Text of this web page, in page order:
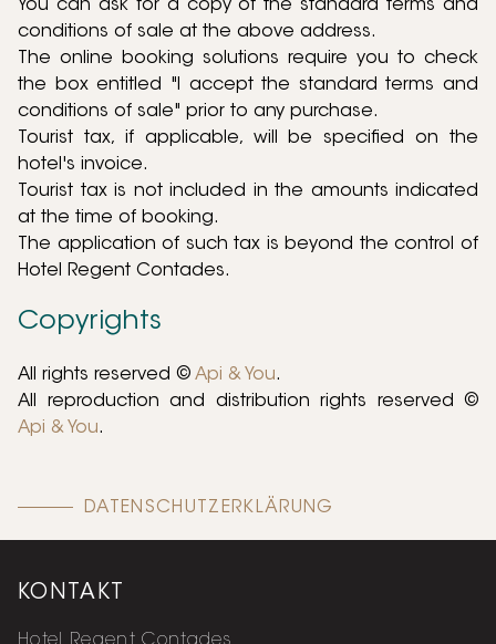
You can ask for a copy of the standard terms and
conditions of sale at the above address.
The online booking solutions require you to check
the box entitled "I accept the standard terms and
conditions of sale" prior to any purchase.
Tourist tax, if applicable, will be specified on the
hotel's invoice.
Tourist tax is not included in the amounts indicated
at the time of booking.
The application of such tax is beyond the control of
Hotel Regent Contades.
Copyrights
All rights reserved © Api & You.
All reproduction and distribution rights reserved ©
Api & You.
DATENSCHUTZERKLÄRUNG
KONTAKT